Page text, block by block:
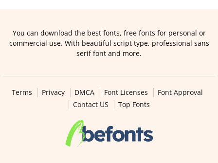
You can download the best fonts, free fonts for personal or
commercial use. With beautiful script type, professional sans
serif font and more.
Terms Privacy DMCA Font Licenses
Font Approval
Contact US
Top Fonts